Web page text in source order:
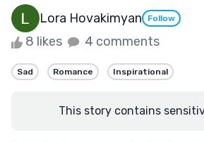
Lora Hovakimyan Follow
8 likes 4 comments
Sad Romance Inspirational
This story contains